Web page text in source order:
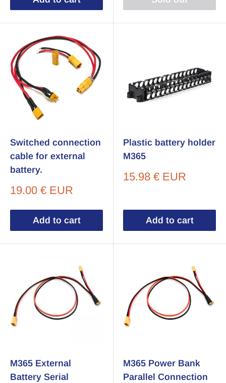
Switched connection
cable for external
battery.
Sale
19.00 € EUR
Add to cart
Plastic battery holder
M365
Sale
15.98 € EUR
Add to cart
M365 External
Battery Serial
M365 Power Bank
Parallel Connection